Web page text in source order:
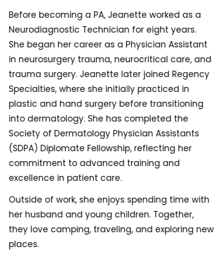
Before becoming a PA, Jeanette worked as a
Neurodiagnostic Technician for eight years.
She began her career as a Physician Assistant
in neurosurgery trauma, neurocritical care, and
trauma surgery. Jeanette later joined Regency
Specialties, where she initially practiced in
plastic and hand surgery before transitioning
into dermatology. She has completed the
Society of Dermatology Physician Assistants
(SDPA) Diplomate Fellowship, reflecting her
commitment to advanced training and
excellence in patient care.
Outside of work, she enjoys spending time with
her husband and young children. Together,
they love camping, traveling, and exploring new
places.